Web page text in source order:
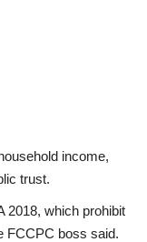
income,
trust.
2018, which prohibit
FCCPC boss said.